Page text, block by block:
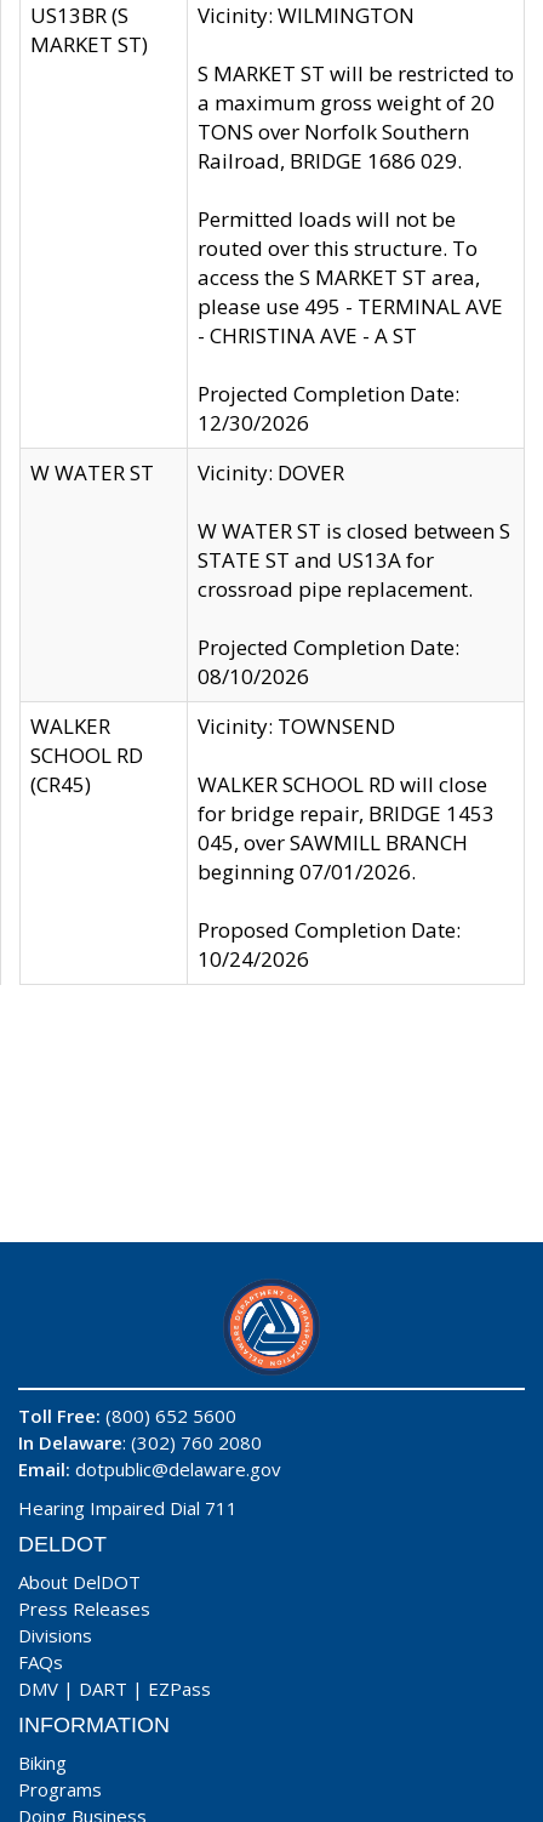
US13BR (S
MARKET ST)
Vicinity: WILMINGTON
S MARKET ST will be restricted to
a maximum gross weight of 20
TONS over Norfolk Southern
Railroad, BRIDGE 1686 029.
Permitted loads will not be
routed over this structure. To
access the S MARKET ST area,
please use 495 - TERMINAL AVE
- CHRISTINA AVE - A ST
Projected Completion Date:
12/30/2026
W WATER ST
Vicinity: DOVER
W WATER ST is closed between S
STATE ST and US13A for
crossroad pipe replacement.
Projected Completion Date:
08/10/2026
WALKER
SCHOOL RD
(CR45)
Vicinity: TOWNSEND
WALKER SCHOOL RD will close
for bridge repair, BRIDGE 1453
045, over SAWMILL BRANCH
beginning 07/01/2026.
Proposed Completion Date:
10/24/2026
Toll Free: (800) 652 5600
In Delaware: (302) 760 2080
Email: dotpublic@delaware.gov
Hearing Impaired Dial 711
DELDOT
About DelDOT
Press Releases
Divisions
FAQs
DMV | DART | EZPass
INFORMATION
Biking
Programs
Doing Business